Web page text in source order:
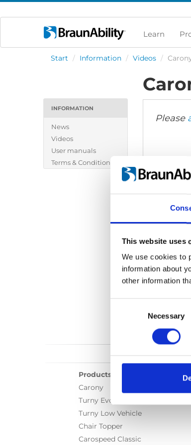
This website uses
We use cookies to
information about
other information
Necessary
Learn
Start / Information / Videos /
INFORMATION
News
Videos
User manuals
Terms & Conditions
Please
Products
Carony
Turny Evo
Turny Low Vehicle
Chair Topper
Carospeed Classic